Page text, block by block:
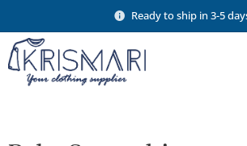
Ready to ship in 3-5